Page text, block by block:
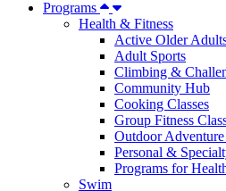
Programs
Health & Fitness
Active Older
Adult Sports
Climbing &
Community Hub
Cooking Classes
Group Fitness
Outdoor
Personal &
Programs for
Swim